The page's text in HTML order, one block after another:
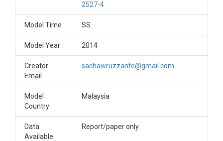
2527-4
Model Time SS
Model Year 2014
Creator
Email
sachawruzzante@gmail.com
Model
Country
Malaysia
Data
Available
Report/paper only